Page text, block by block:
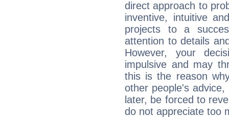
direct approach to
inventive, intuitive
projects to a
attention to details
However, your
impulsive and may
this is the reason
other people's
later, be forced to
do not appreciate too